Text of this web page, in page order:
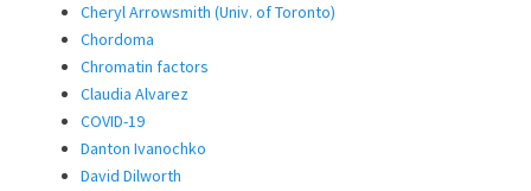
Cheryl Arrowsmith (Univ. of Toronto)
Chordoma
Chromatin factors
Claudia Alvarez
COVID-19
Danton Ivanochko
David Dilworth